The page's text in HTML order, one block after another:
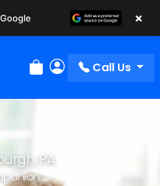
Review Order
My Account
Call Us
PA
×